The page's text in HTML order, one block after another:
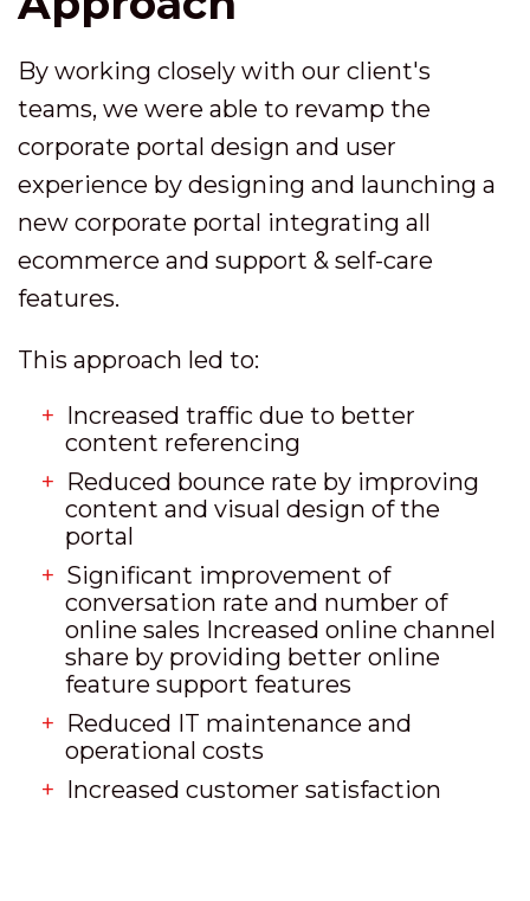
By working closely with our client's
teams, we were able to revamp the
corporate portal design and user
experience by designing and launching a
new corporate portal integrating all
ecommerce and support & self-care
features.
This approach led to:
Increased traffic due to better
content referencing
Reduced bounce rate by improving
content and visual design of the
portal
Significant improvement of
conversation rate and number of
online sales Increased online channel
share by providing better online
feature support features
Reduced IT maintenance and
operational costs
Increased customer satisfaction